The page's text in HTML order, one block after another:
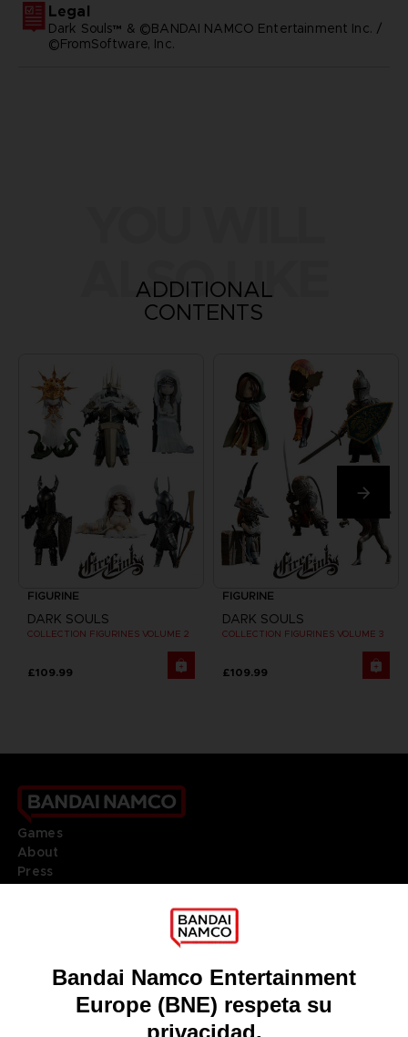
Legal
Dark Souls™ & ©BANDAI NAMCO Entertainment Inc. /
©FromSoftware, Inc.
ALSO LIKE
ADDITIONAL
CONTENTS
FIGURINE
DARK SOULS
COLLECTION FIGURINES VOLUME 2
£109.99
FIGURINE
DARK SOULS
COLLECTION FIGURINES VOLUME 3
£109.99
Games
About
Press
DO YOU HAVE A QUESTION?
REGISTER A GAME
LANGUAGESESPAÑOL